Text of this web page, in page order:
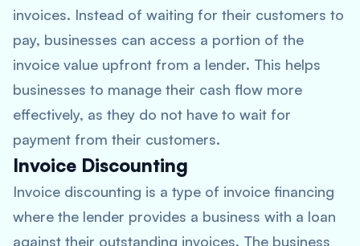
invoices. Instead of waiting for their customers to
pay, businesses can access a portion of the
invoice value upfront from a lender. This helps
businesses to manage their cash flow more
effectively, as they do not have to wait for
payment from their customers.
Invoice Discounting
Invoice discounting is a type of invoice financing
where the lender provides a business with a loan
against their outstanding invoices. The business